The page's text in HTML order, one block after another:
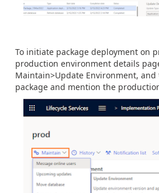
To initiate package deployment on
production environment details
Maintain>Update Environment,
package and mention the